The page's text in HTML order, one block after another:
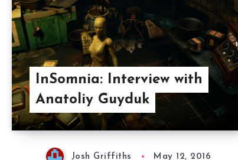
InSomnia: Interview with
Anatoliy Guyduk
Josh Griffiths May 12, 2016